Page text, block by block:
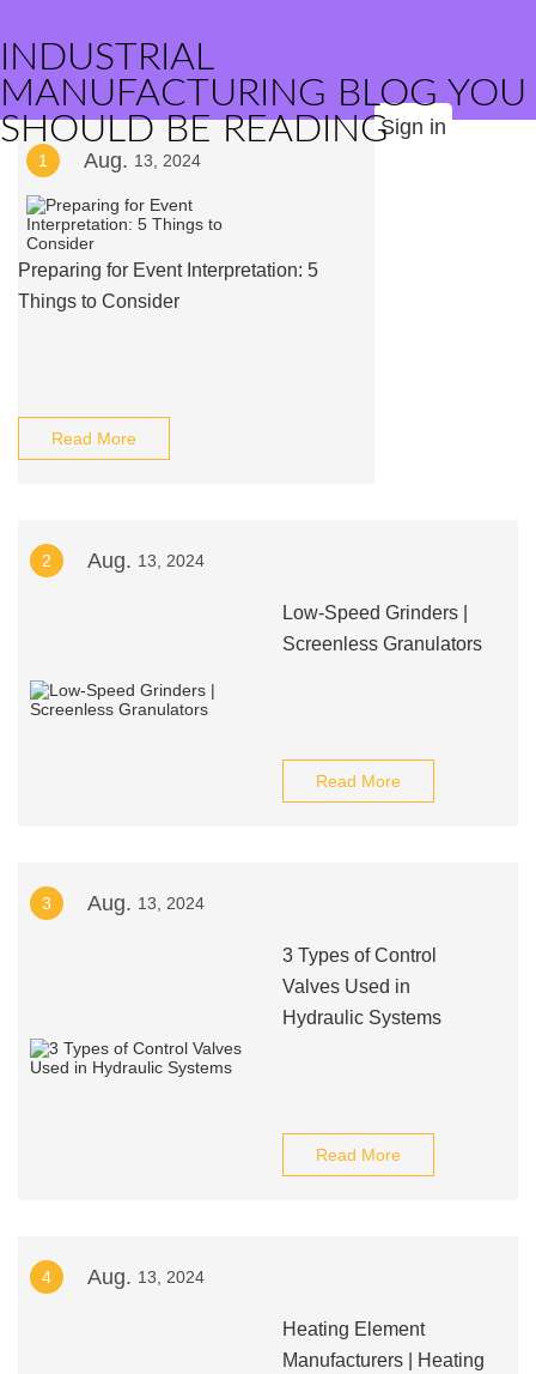
INDUSTRIAL
MANUFACTURING BLOG YOU
SHOULD BE READINGSign in
1 Aug. 13, 2024
Preparing for Event Interpretation: 5
Things to Consider
Read More
2 Aug. 13, 2024
Low-Speed Grinders |
Screenless Granulators
Read More
3 Aug. 13, 2024
3 Types of Control
Valves Used in
Hydraulic Systems
Read More
4 Aug. 13, 2024
Heating Element
Manufacturers | Heating